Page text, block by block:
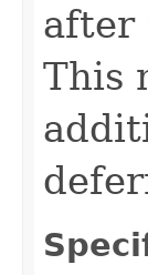
after
This